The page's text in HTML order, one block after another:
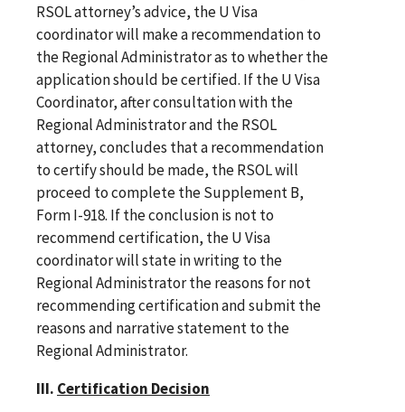
RSOL attorney’s advice, the U Visa
coordinator will make a recommendation to
the Regional Administrator as to whether the
application should be certified. If the U Visa
Coordinator, after consultation with the
Regional Administrator and the RSOL
attorney, concludes that a recommendation
to certify should be made, the RSOL will
proceed to complete the Supplement B,
Form I-918. If the conclusion is not to
recommend certification, the U Visa
coordinator will state in writing to the
Regional Administrator the reasons for not
recommending certification and submit the
reasons and narrative statement to the
Regional Administrator.
III. Certification Decision